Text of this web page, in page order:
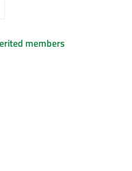
members